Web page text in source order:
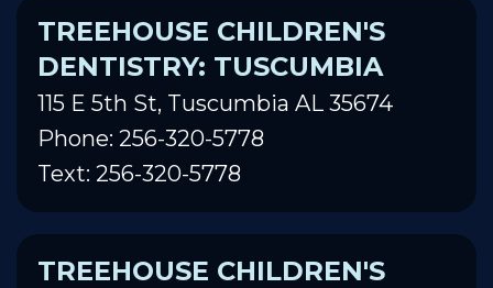
TREEHOUSE CHILDREN'S
DENTISTRY: TUSCUMBIA
115 E 5th St, Tuscumbia AL 35674
Phone: 256-320-5778
Text: 256-320-5778
TREEHOUSE CHILDREN'S